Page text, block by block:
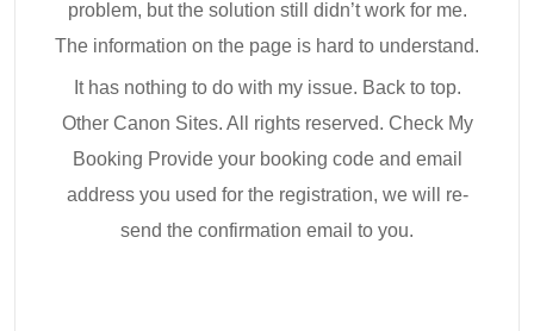
problem, but the solution still didn’t work for me.
The information on the page is hard to understand.
It has nothing to do with my issue. Back to top.
Other Canon Sites. All rights reserved. Check My
Booking Provide your booking code and email
address you used for the registration, we will re-
send the confirmation email to you.